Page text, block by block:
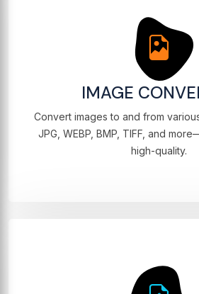
IMAGE
Convert images to and from
JPG, WEBP, BMP, TIFF, and
high-quality.